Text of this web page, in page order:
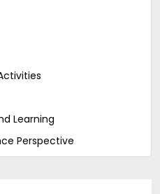
Learning
Perspective